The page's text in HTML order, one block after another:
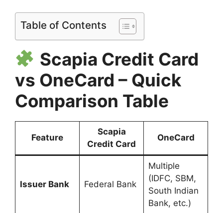
Table of Contents
Scapia Credit Card
vs OneCard – Quick
Comparison Table
Feature
Scapia
Credit Card
OneCard
Issuer Bank Federal Bank
Multiple
(IDFC, SBM,
South Indian
Bank, etc.)